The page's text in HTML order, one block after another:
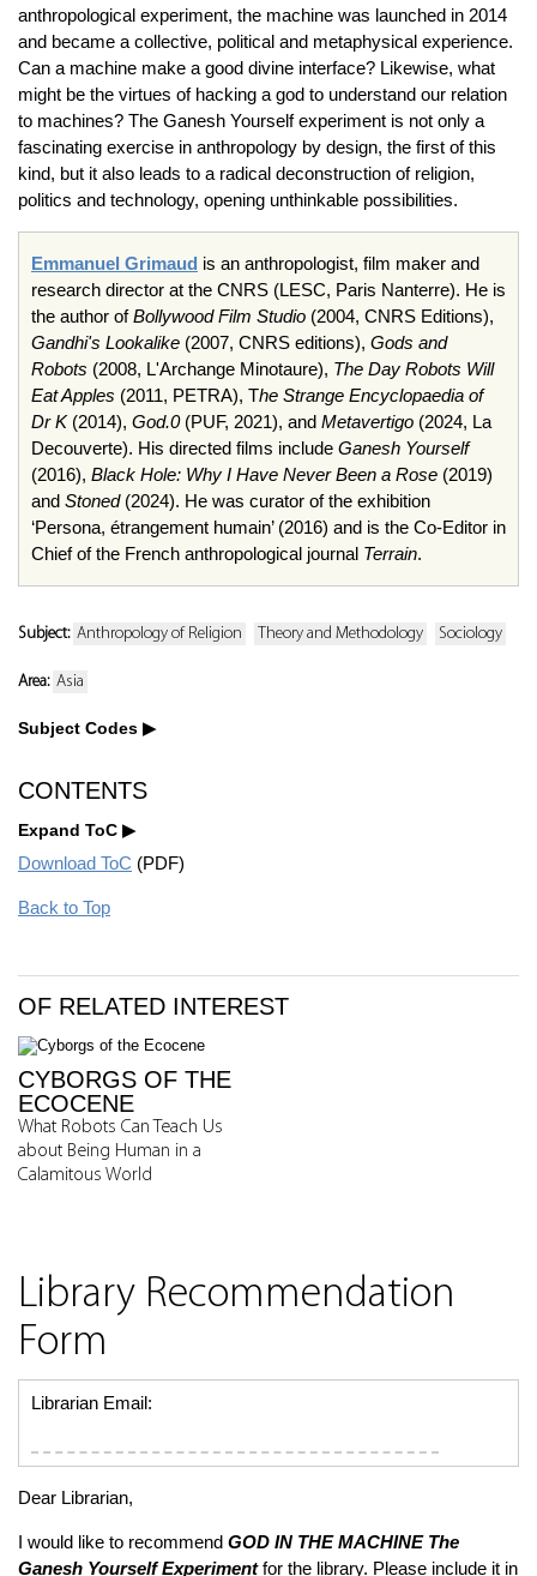
anthropological experiment, the machine was launched in 2014
and became a collective, political and metaphysical experience.
Can a machine make a good divine interface? Likewise, what
might be the virtues of hacking a god to understand our relation
to machines? The Ganesh Yourself experiment is not only a
fascinating exercise in anthropology by design, the first of this
kind, but it also leads to a radical deconstruction of religion,
politics and technology, opening unthinkable possibilities.
Emmanuel Grimaud is an anthropologist, film maker and
research director at the CNRS (LESC, Paris Nanterre). He is
the author ofBollywood Film Studio (2004, CNRS Editions),
Gandhi's Lookalike (2007, CNRS editions), Gods and
Robots (2008, L'Archange Minotaure), The Day Robots Will
Eat Apples (2011, PETRA), The Strange Encyclopaedia of
Dr K(2014), God.0(PUF, 2021), and Metavertigo (2024, La
Decouverte). His directed films include Ganesh Yourself
(2016), Black Hole: Why I Have Never Been a Rose (2019)
and Stoned(2024). He was curator of the exhibition
‘Persona, étrangement humain’ (2016) and is the Co-Editor in
Chief of the French anthropological journal Terrain.
Subject: Anthropology of Religion Theory and Methodology Sociology
Area: Asia
Subject Codes
CONTENTS
Expand ToC
Download ToC (PDF)
Back to Top
OF RELATED INTEREST
CYBORGS OF THE
ECOCENE
What Robots Can Teach Us
about Being Human in a
Calamitous World
Library Recommendation
Form
Librarian Email:
Dear Librarian,
I would like to recommend GOD IN THE MACHINEThe
Ganesh Yourself Experimentfor the library. Please include it in